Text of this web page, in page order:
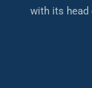
with its head